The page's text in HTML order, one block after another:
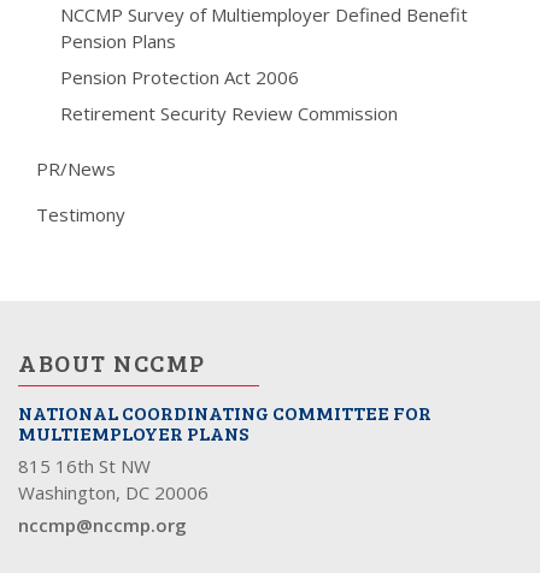
NCCMP Survey of Multiemployer Defined Benefit
Pension Plans
Pension Protection Act 2006
Retirement Security Review Commission
PR/News
Testimony
ABOUT NCCMP
NATIONAL COORDINATING COMMITTEE FOR
MULTIEMPLOYER PLANS
815 16th St NW
Washington, DC 20006
nccmp@nccmp.org